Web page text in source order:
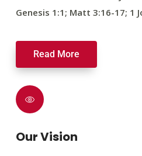
Genesis 1:1; Matt 3:16-17; 1
Read More
Our Vision